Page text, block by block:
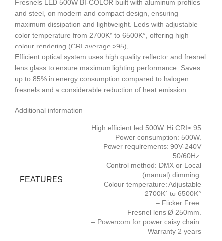
Fresnels LED 500W BI-COLOR built with aluminum profiles
and steel, on modern and compact design, ensuring
maximum dissipation and lightweight. Leds with adjustable
color temperature from 2700K° to 6500K°, offering high
colour rendering (CRI average >95),
Efficient optical system uses high quality reflector and fresnel
lens glass to ensure maximum lighting performance. Saves
up to 85% in energy consumption compared to halogen
fresnels and a considerable reduction of heat emission.
Additional information
FEATURES
High efficient led 500W. Hi CRI≥ 95
– Power consumption: 500W.
– Power requirements: 90V-240V
50/60Hz.
– Control method: DMX or Local
(manual) dimming.
– Colour temperature: Adjustable
2700K° to 6500K°
– Flicker Free.
– Fresnel lens Ø 250mm.
– Powercom for power daisy chain.
– Warranty 2 years